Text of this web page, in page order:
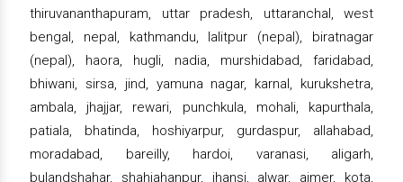
thiruvananthapuram, uttar pradesh, uttaranchal, west
bengal, nepal, kathmandu, lalitpur (nepal), biratnagar
(nepal), haora, hugli, nadia, murshidabad, faridabad,
bhiwani, sirsa, jind, yamuna nagar, karnal, kurukshetra,
ambala, jhajjar, rewari, punchkula, mohali, kapurthala,
patiala, bhatinda, hoshiyarpur, gurdaspur, allahabad,
moradabad, bareilly, hardoi, varanasi, aligarh,
bulandshahar, shahjahanpur, jhansi, alwar, ajmer, kota,